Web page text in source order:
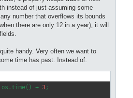
instead of just assuming some
number that overflows its bounds
there are only 12 in a year), it will
handy. Very often we want to
time has past. Instead of:
os.time() + 3 ;